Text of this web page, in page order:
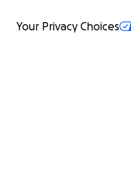
Your Privacy Choices